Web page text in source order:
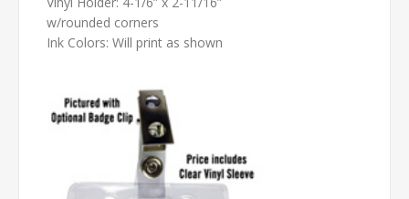
w/rounded corners
Ink Colors: Will print as shown